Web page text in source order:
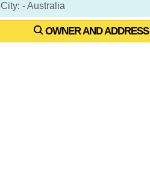
City: - Australia
OWNER AND ADDRESS